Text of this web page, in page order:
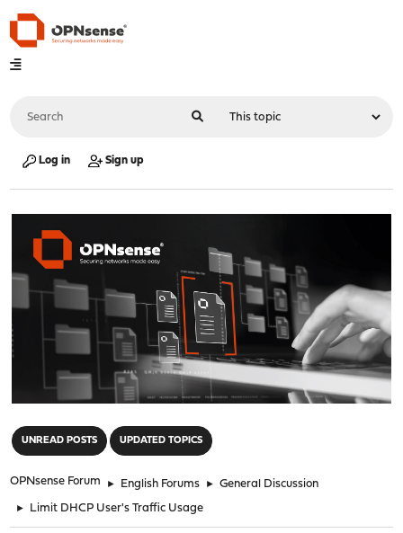
Log in Sign up
UNREAD POSTS UPDATED TOPICS
OPNsense Forum ► English Forums ► General Discussion
► Limit DHCP User's Traffic Usage